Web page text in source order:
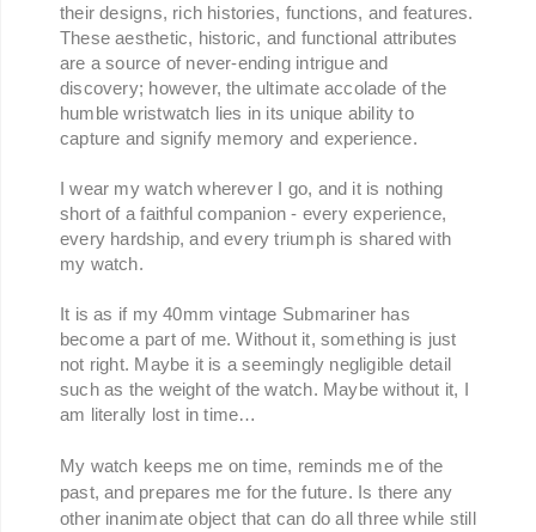
their designs, rich histories, functions, and features.
These aesthetic, historic, and functional attributes
are a source of never-ending intrigue and
discovery; however,the ultimate accolade of the
humble wristwatch lies in its unique ability to
capture and signify memory and experience.
I wear my watch wherever I go, and it is nothing
short of a faithful companion - every experience,
every hardship, and every triumph is shared with
my watch.
It is as if my 40mm vintage Submariner has
become a part of me. Without it, something is just
not right. Maybe it is a seemingly negligible detail
such as the weight of the watch. Maybe without it, I
am literally lost in time…
My watch keeps me on time, reminds me of the
past, and prepares me for the future. Is there any
other inanimate object that can do all three while still